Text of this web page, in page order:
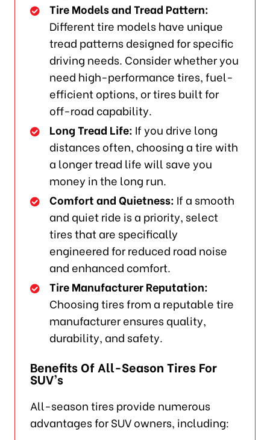
Tire Models and Tread Pattern:
Different tire models have unique
tread patterns designed for specific
driving needs. Consider whether you
need high-performance tires, fuel-
efficient options, or tires built for
off-road capability.
Long Tread Life: If you drive long
distances often, choosing a tire with
a longer tread life will save you
money in the long run.
Comfort and Quietness: If a smooth
and quiet ride is a priority, select
tires that are specifically
engineered for reduced road noise
and enhanced comfort.
Tire Manufacturer Reputation:
Choosing tires from a reputable tire
manufacturer ensures quality,
durability, and safety.
Benefits Of All-Season Tires For
SUV’s
All-season tires provide numerous
advantages for SUV owners, including: